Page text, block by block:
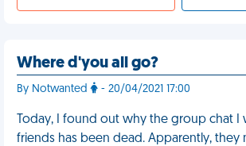
Where d'you all go?
By Notwanted - 20/04/2021 17:00
Today, I found out why the group chat I
friends has been dead. Apparently, they